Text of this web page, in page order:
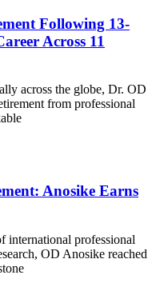
Following 13-
Across 11
across the globe, Dr. OD
from professional
Anosike Earns
international professional
OD Anosike reached